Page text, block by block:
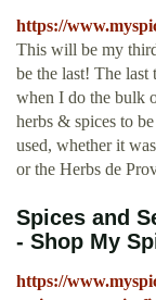
https://
This will be my
be the last! The
when I do the bulk
herbs & spices to
used, whether it
or the Herbs de
Spices and
- Shop My
https://